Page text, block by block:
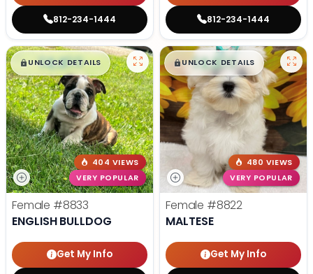
812-234-1444 812-234-1444
$█,█99
UNLOCK DETAILS
404 VIEWS
VERY POPULAR
Female #8833
ENGLISH BULLDOG
Get My Info
$█,█99
UNLOCK DETAILS
480 VIEWS
VERY POPULAR
Female #8822
MALTESE
Get My Info